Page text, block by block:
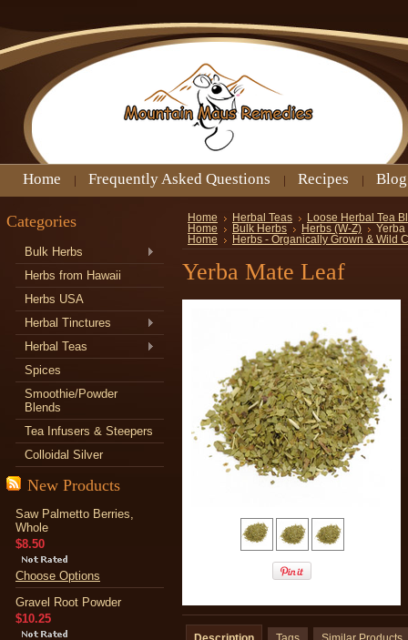
Home Frequently Asked Questions Recipes Blog
Categories
Bulk Herbs
Herbs from Hawaii
Herbs USA
Herbal Tinctures
Herbal Teas
Spices
Smoothie/Powder
Blends
Tea Infusers & Steepers
Colloidal Silver
New Products
Saw Palmetto Berries,
Whole
$8.50
Choose Options
Gravel Root Powder
$10.25
Home Herbal Teas
Loose Herbal Tea
Home
Bulk Herbs Herbs (W-Z)
Yerba
Home
Herbs - Organically Grown & Wild
Yerba Mate Leaf